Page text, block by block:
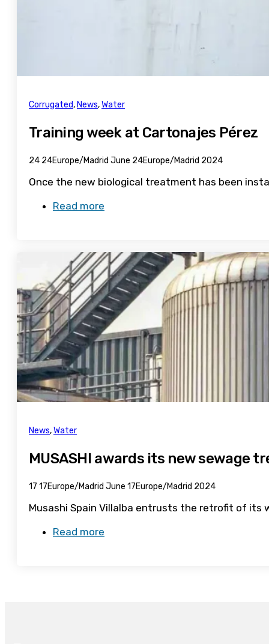
Corrugated, News,Water
Training week at Cartonajes Pérez
24 24Europe/Madrid June 24Europe/Madrid 2024
Once the new biological treatment has been
Read more
News,Water
MUSASHI awards its new sewage
17 17Europe/Madrid June 17Europe/Madrid 2024
Musashi Spain Villalba entrusts the retrofit of its
Read more